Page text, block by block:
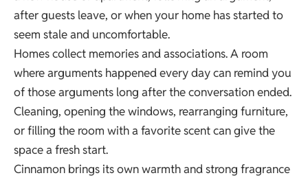
after guests leave, or when your home has started to
seem stale and uncomfortable.
Homes collect memories and associations. A room
where arguments happened every day can remind you
of those arguments long after the conversation ended.
Cleaning, opening the windows, rearranging furniture,
or filling the room with a favorite scent can give the
space a fresh start.
Cinnamon brings its own warmth and strong fragrance